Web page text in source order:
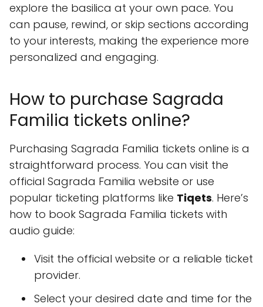
explore the basilica at your own pace. You
can pause, rewind, or skip sections according
to your interests, making the experience more
personalized and engaging.
How to purchase Sagrada
Familia tickets online?
Purchasing Sagrada Familia tickets online is a
straightforward process. You can visit the
official Sagrada Familia website or use
popular ticketing platforms like Tiqets. Here’s
how to book Sagrada Familia tickets with
audio guide:
Visit the official website or a reliable ticket
provider.
Select your desired date and time for the